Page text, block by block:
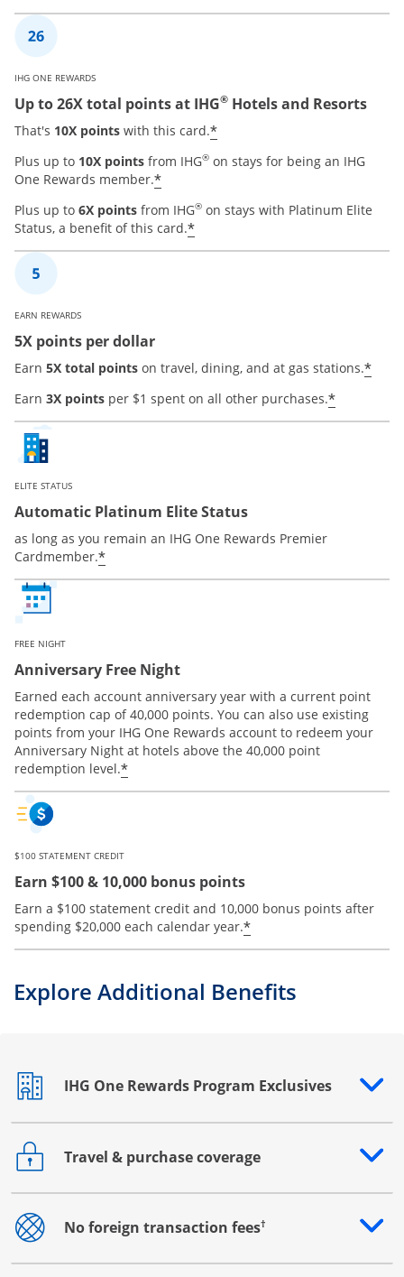
IHG ONE REWARDS
Up to 26X total points at IHG® Hotels and Resorts
That's 10X points with this card.*Opens offer details
Plus up to 10X points from IHG® on stays for being an IHG
One Rewards member.*Opens offer details overlay
Plus up to 6X points from IHG® on stays with Platinum Elite
Status, a benefit of this card.*Opens offer details
EARN REWARDS
5X points per dollar
Earn 5X total points on travel, dining, and at gas stations.*
Earn 3X points per $1 spent on all other purchases.*Opens
ELITE STATUS
Automatic Platinum Elite Status
as long as you remain an IHG One Rewards Premier
Cardmember.*Opens offer details overlay
FREE NIGHT
Anniversary Free Night
Earned each account anniversary year with a current point
redemption cap of 40,000 points. You can also use existing
points from your IHG One Rewards account to redeem your
Anniversary Night at hotels above the 40,000 point
redemption level.*Opens offer details overlay
$100 STATEMENT CREDIT
Earn $100 & 10,000 bonus points
Earn a $100 statement credit and 10,000 bonus points after
spending $20,000 each calendar year.*Opens offer
Explore Additional Benefits
IHG One Rewards Program Exclusives
Opens drawer that reveals additional content
Travel & purchase coverage
Opens drawer that reveals additional content
No foreign transaction fees†
Opens drawer that reveals additional content